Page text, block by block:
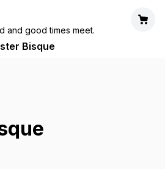
and good times meet.
Bisque